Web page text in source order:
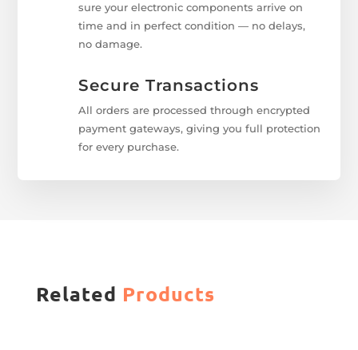
sure your electronic components arrive on
time and in perfect condition — no delays,
no damage.
Secure Transactions
All orders are processed through encrypted
payment gateways, giving you full protection
for every purchase.
Related Products